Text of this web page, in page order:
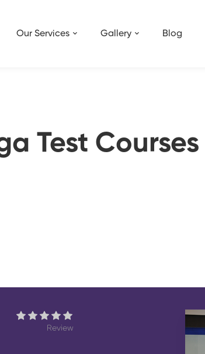
Our Services Gallery Blog
Test Courses
Review